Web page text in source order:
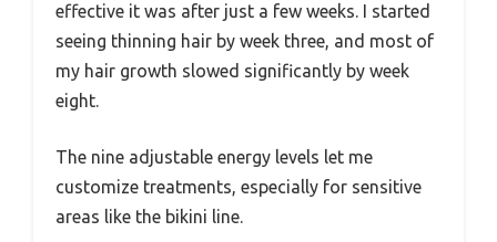
effective it was after just a few weeks. I started
seeing thinning hair by week three, and most of
my hair growth slowed significantly by week
eight.
The nine adjustable energy levels let me
customize treatments, especially for sensitive
areas like the bikini line.